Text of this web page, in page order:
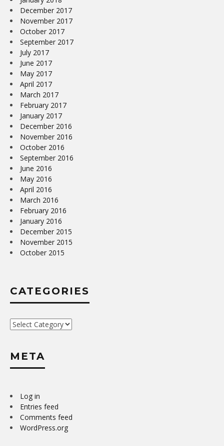
December 2017
November 2017
October 2017
September 2017
July 2017
June 2017
May 2017
April 2017
March 2017
February 2017
January 2017
December 2016
November 2016
October 2016
September 2016
June 2016
May 2016
April 2016
March 2016
February 2016
January 2016
December 2015
November 2015
October 2015
CATEGORIES
Categories
META
Log in
Entries feed
Comments feed
WordPress.org